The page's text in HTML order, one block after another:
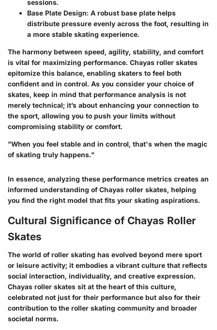
sessions.
Base Plate Design: A robust base plate helps
distribute pressure evenly across the foot, resulting in
a more stable skating experience.
The harmony between speed, agility, stability, and comfort
is vital for maximizing performance. Chayas roller skates
epitomize this balance, enabling skaters to feel both
confident and in control. As you consider your choice of
skates, keep in mind that performance analysis is not
merely technical; it’s about enhancing your connection to
the sport, allowing you to push your limits without
compromising stability or comfort.
"When you feel stable and in control, that's when the magic
of skating truly happens."
In essence, analyzing these performance metrics creates an
informed understanding of Chayas roller skates, helping
you find the right model that fits your skating aspirations.
Cultural Significance of Chayas Roller
Skates
The world of roller skating has evolved beyond mere sport
or leisure activity; it embodies a vibrant culture that reflects
social interaction, individuality, and creative expression.
Chayas roller skates sit at the heart of this culture,
celebrated not just for their performance but also for their
contribution to the roller skating community and broader
societal norms.